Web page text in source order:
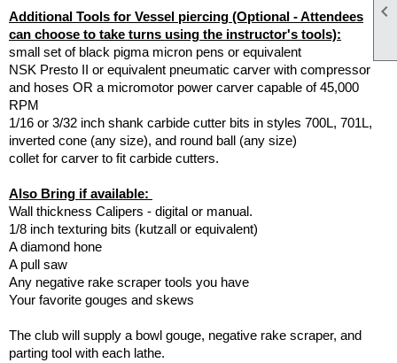

Additional Tools for Vessel piercing (Optional - Attendees
can choose to take turns using the instructor's tools):
small set of black pigma micron pens or equivalent
NSK Presto II or equivalent pneumatic carver with compressor
and hoses OR a micromotor power carver capable of 45,000
RPM
1/16 or 3/32 inch shank carbide cutter bits in styles 700L, 701L,
inverted cone (any size), and round ball (any size)
collet for carver to fit carbide cutters.
Also Bring if available:
Wall thickness Calipers - digital or manual.
1/8 inch texturing bits (kutzall or equivalent)
A diamond hone
A pull saw
Any negative rake scraper tools you have
Your favorite gouges and skews
The club will supply a bowl gouge, negative rake scraper, and
parting tool with each lathe.